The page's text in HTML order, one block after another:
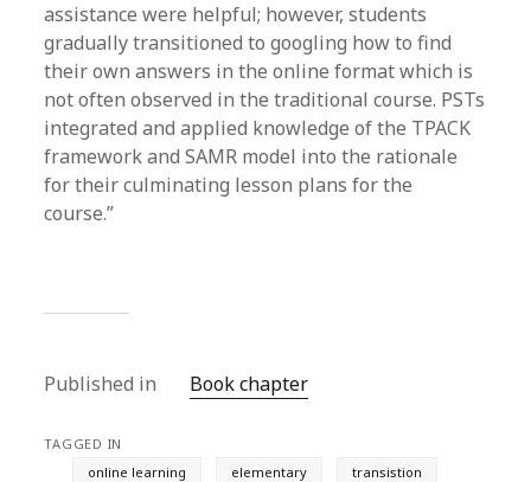
assistance were helpful; however, students
gradually transitioned to googling how to find
their own answers in the online format which is
not often observed in the traditional course. PSTs
integrated and applied knowledge of the TPACK
framework and SAMR model into the rationale
for their culminating lesson plans for the
course.”
Published in Book chapter
TAGGED IN
online learning
elementary transistion